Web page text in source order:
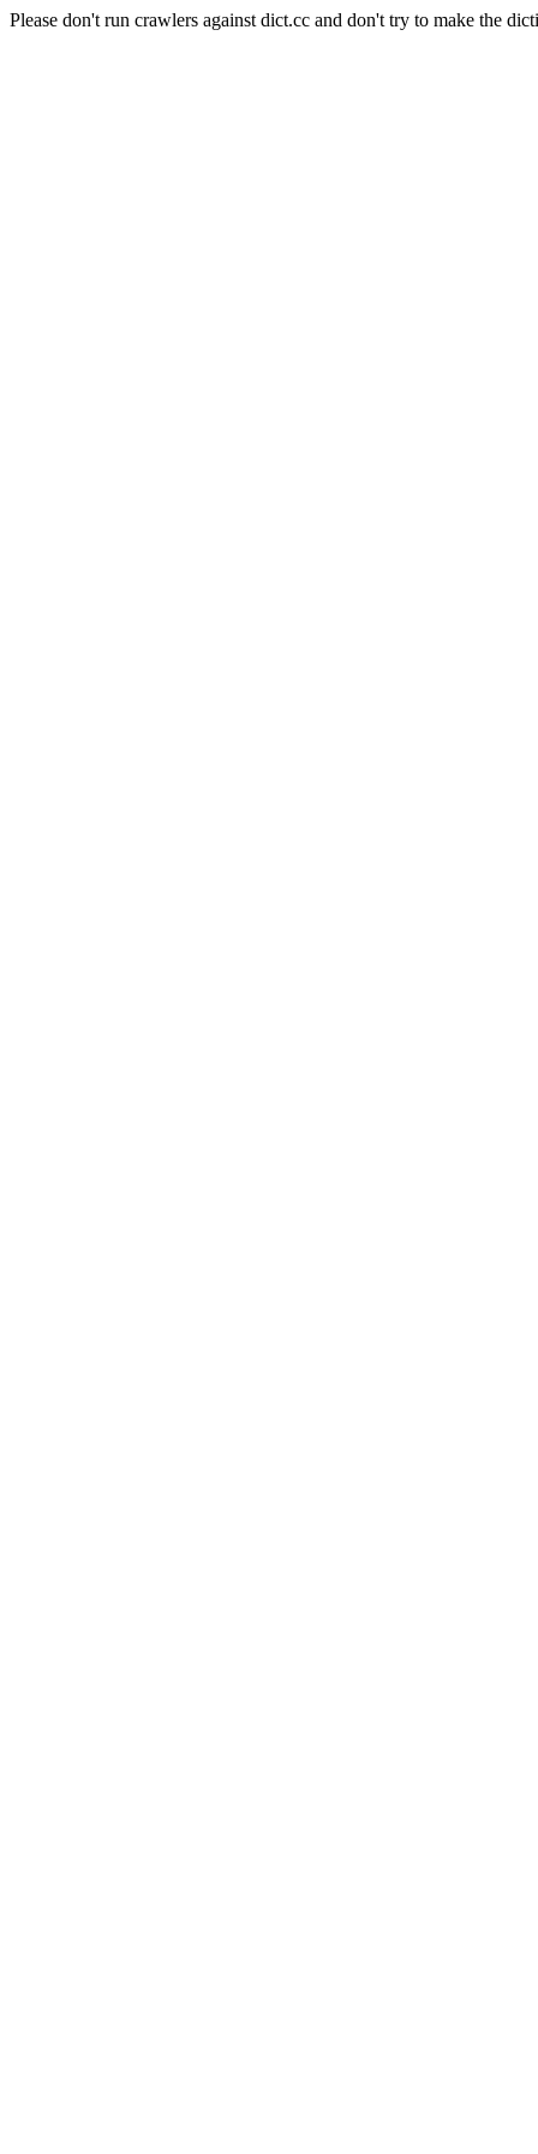
Please don't run crawlers against dict.cc and don't try to make the